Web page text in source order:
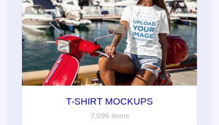
T-SHIRT MOCKUPS
7,096 items